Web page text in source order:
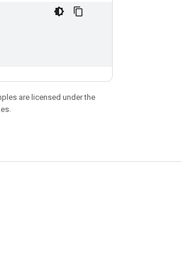
are licensed under the